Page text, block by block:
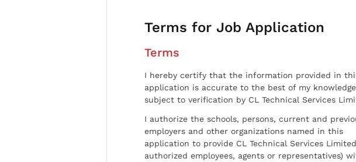
Terms for Job Application
Terms
I hereby certify that the information provided in
application is accurate to the best of my
subject to verification by CL Technical Services
I authorize the schools, persons, current and
employers and other organizations named in this
application to provide CL Technical Services
authorized employees, agents or representatives)